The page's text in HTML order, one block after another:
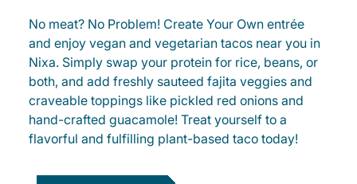
No meat? No Problem! Create Your Own entrée
and enjoy vegan and vegetarian tacos near you in
Nixa. Simply swap your protein for rice, beans, or
both, and add freshly sauteed fajita veggies and
craveable toppings like pickled red onions and
hand-crafted guacamole! Treat yourself to a
flavorful and fulfilling plant-based taco today!